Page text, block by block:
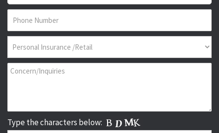
Type the characters below: